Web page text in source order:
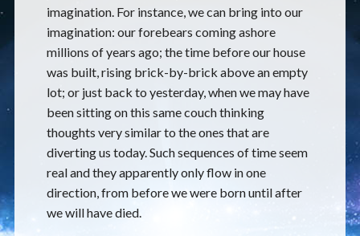
imagination. For instance, we can bring into our
imagination: our forebears coming ashore
millions of years ago; the time before our house
was built, rising brick-by-brick above an empty
lot; or just back to yesterday, when we may have
been sitting on this same couch thinking
thoughts very similar to the ones that are
diverting us today. Such sequences of time seem
real and they apparently only flow in one
direction, from before we were born until after
we will have died.